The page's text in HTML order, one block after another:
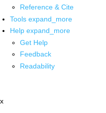
Reference & Cite
Tools expand_more
Help expand_more
Get Help
Feedback
Readability
x